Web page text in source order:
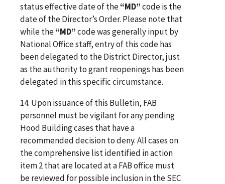
status effective date of the“MD”code is the
date of the Director’s Order. Please note that
while the“MD”code was generally input by
National Office staff, entry of this code has
been delegated to the District Director, just
as the authority to grant reopenings has been
delegated in this specific circumstance.
14. Upon issuance of this Bulletin, FAB
personnel must be vigilant for any pending
Hood Building cases that have a
recommended decision to deny. All cases on
the comprehensive list identified in action
item 2 that are located at a FAB office must
be reviewed for possible inclusion in the SEC